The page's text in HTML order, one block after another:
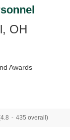
OH
Awards
- 435 overall)